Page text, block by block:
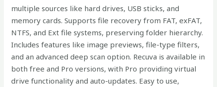
multiple sources like hard drives, USB sticks, and
memory cards. Supports file recovery from FAT, exFAT,
NTFS, and Ext file systems, preserving folder hierarchy.
Includes features like image previews, file-type filters,
and an advanced deep scan option. Recuva is available in
both free and Pro versions, with Pro providing virtual
drive functionality and auto-updates. Easy to use,